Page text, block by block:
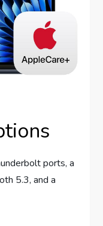
ports, a
5.3, and a